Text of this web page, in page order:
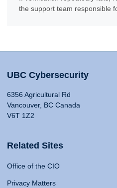
the support team responsible
UBC Cybersecurity
6356 Agricultural Rd
Vancouver, BC Canada
V6T 1Z2
Related Sites
Office of the CIO
Privacy Matters